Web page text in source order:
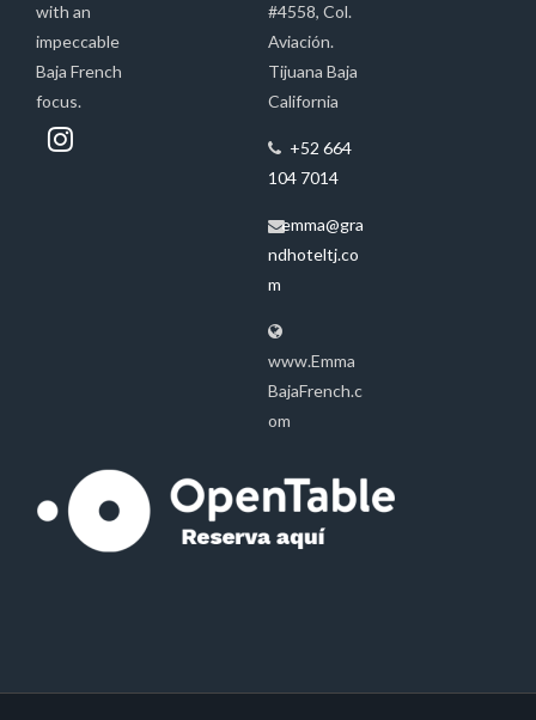
with an
impeccable
Baja French
focus.
#4558, Col.
Aviación.
Tijuana Baja
California
+52 664
104 7014
emma@gra
ndhoteltj.co
m
www.Emma
BajaFrench.c
om